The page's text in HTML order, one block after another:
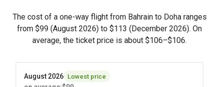
The cost of a one-way flight from Bahrain to Doha ranges
from $99 (August 2026) to $113 (December 2026). On
average, the ticket price is about $106–$106.
August 2026 Lowest price